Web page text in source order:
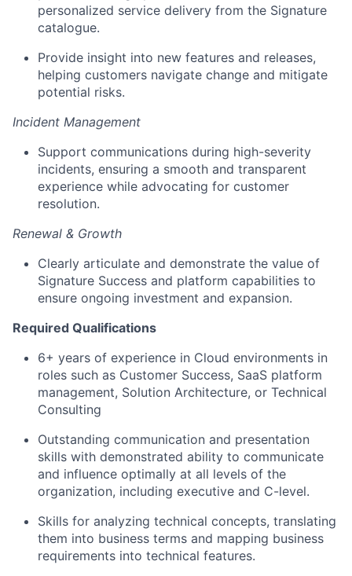
personalized service delivery from the Signature
catalogue.
Provide insight into new features and releases,
helping customers navigate change and mitigate
potential risks.
Incident Management
Support communications during high-severity
incidents, ensuring a smooth and transparent
experience while advocating for customer
resolution.
Renewal & Growth
Clearly articulate and demonstrate the value of
Signature Success and platform capabilities to
ensure ongoing investment and expansion.
Required Qualifications
6+ years of experience in Cloud environments in
roles such as Customer Success, SaaS platform
management, Solution Architecture, or Technical
Consulting
Outstanding communication and presentation
skills with demonstrated ability to communicate
and influence optimally at all levels of the
organization, including executive and C-level.
Skills for analyzing technical concepts, translating
them into business terms and mapping business
requirements into technical features.